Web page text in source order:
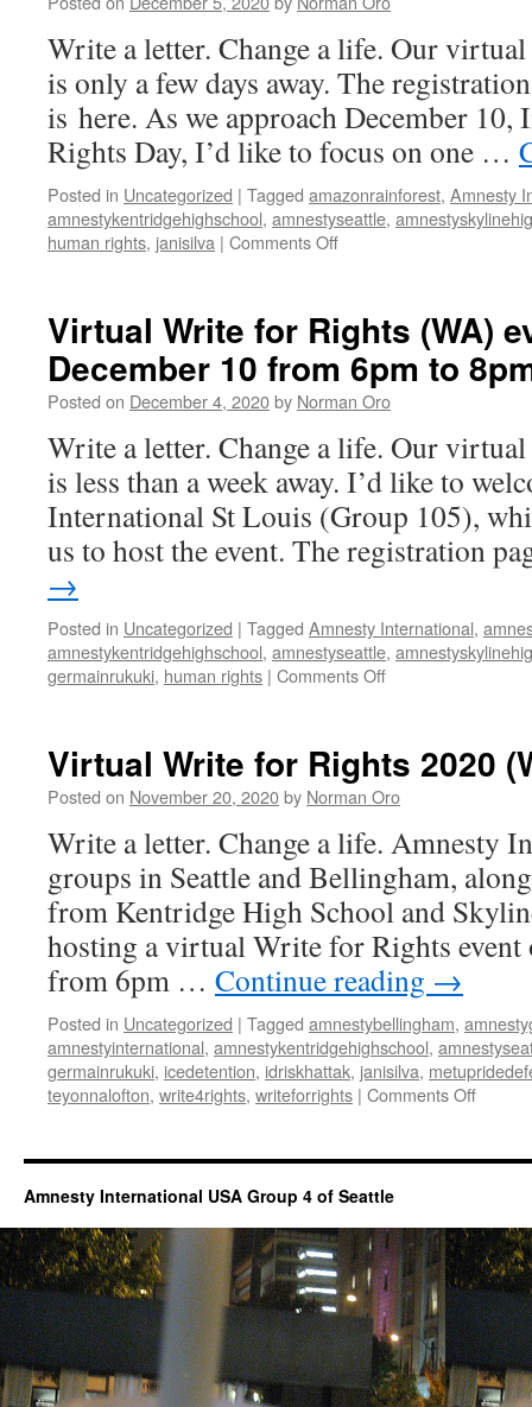
on
10
from
6pm
to
8pm
Write a letter. Change a life. Our
is only a few days away. The
is here. As we approach December
Rights Day, I’d like to focus on one …
Posted in Uncategorized | Tagged amazonrainforest, Amnesty
amnestykentridgehighschool, amnestyseattle,
human rights, janisilva | Comments Off
Rights
(WA)
event
on
December
10
from
6pm
to
8pm
Virtual Write for Rights (WA)
December 10 from 6pm to
Posted on December 4, 2020by Norman Oro
Write a letter. Change a life. Our
is less than a week away. I’d like to
International St Louis (Group 105),
us to host the event. The registration
→
Posted in Uncategorized | Tagged Amnesty International,
amnestykentridgehighschool, amnestyseattle,
germainrukuki, human rights | Comments Off
Rights
(WA)
on
December
10
from
6pm
to
8pm
Virtual Write for Rights 2020
Posted on November 20, 2020by Norman Oro
Write a letter. Change a life. Amnesty
groups in Seattle and Bellingham,
from Kentridge High School and
hosting a virtual Write for Rights event
from 6pm … Continue reading →
Posted in Uncategorized | Tagged amnestybellingham,
amnestyinternational, amnestykentridgehighschool,
germainrukuki, icedetention, idriskhattak, janisilva,
teyonnalofton, write4rights, writeforrights | Comments Off
for
(WA)
Amnesty International USA Group 4 of Seattle